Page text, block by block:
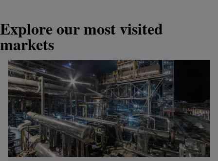
Explore our most visited
markets